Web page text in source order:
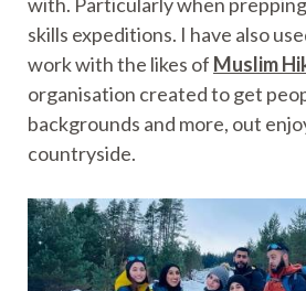
skills expeditions. I have also
work with the likes of Muslim
organisation created to get
backgrounds and more, out
countryside.